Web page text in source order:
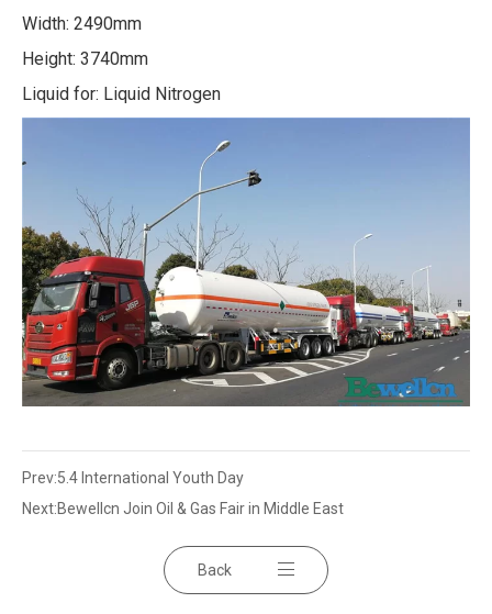
Width: 2490mm
Height: 3740mm
Liquid for: Liquid Nitrogen
Prev:5.4 International Youth Day
Next:Bewellcn Join Oil & Gas Fair in Middle East
Back